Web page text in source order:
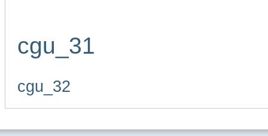
cgu_31
cgu_32